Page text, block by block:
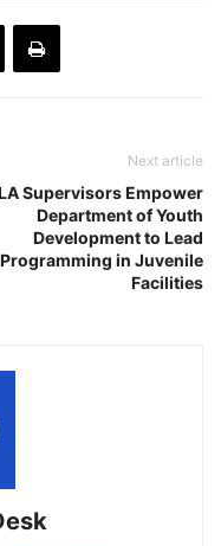
Next article
Supervisors Empower
Department of Youth
Development to Lead
Programming in Juvenile
Facilities